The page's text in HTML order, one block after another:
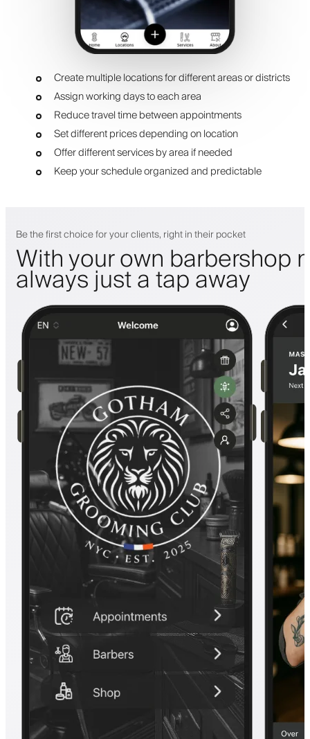
Create multiple locations for different areas or districts
Assign working days to each area
Reduce travel time between appointments
Set different prices depending on location
Offer different services by area if needed
Keep your schedule organized and predictable
Be the first choice for your clients, right in their pocket
With your own barbershop
always just a tap away